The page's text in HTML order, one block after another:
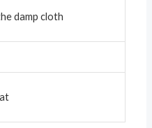
damp cloth